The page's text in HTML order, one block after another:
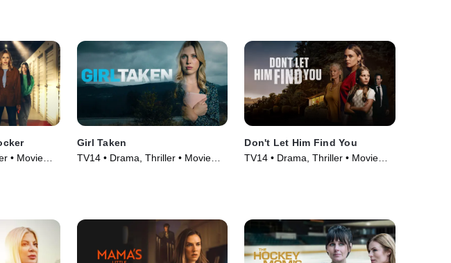
• Movie
Girl Taken
TV14 • Drama, Thriller • Movie
Don't Let Him Find You
TV14 • Drama, Thriller • Movie